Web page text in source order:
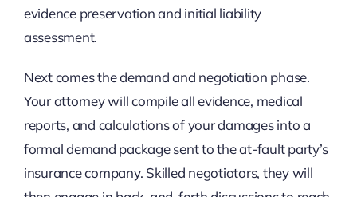
evidence preservation and initial liability
assessment.
Next comes the demand and negotiation phase.
Your attorney will compile all evidence, medical
reports, and calculations of your damages into a
formal demand package sent to the at-fault party’s
insurance company. Skilled negotiators, they will